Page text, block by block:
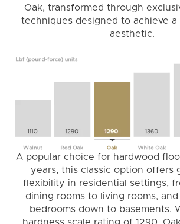
Oak, transformed through
techniques designed to achieve
aesthetic.
A popular choice for hardwood
years, this classic option offers
flexibility in residential settings,
dining rooms to living rooms,
bedrooms down to basements.
hardness scale rating of 1290,